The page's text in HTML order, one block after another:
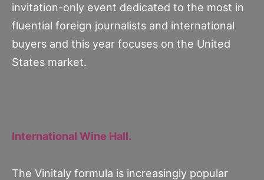
invitation-only event dedicated to the most in
fluential foreign journalists and international
buyers and this year focuses on the United
States market.
International Wine Hall.
The Vinitaly formula is increasingly popular